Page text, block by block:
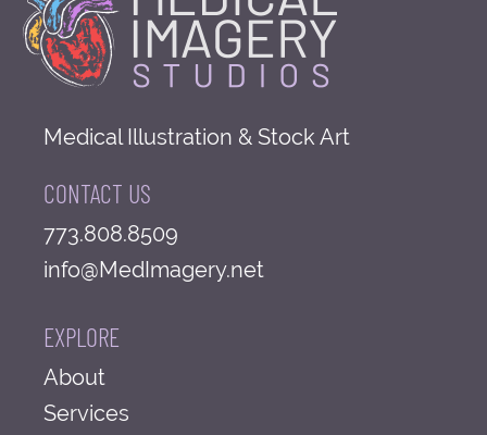
Medical Illustration & Stock Art
CONTACT US
773.808.8509
info@MedImagery.net
EXPLORE
About
Services